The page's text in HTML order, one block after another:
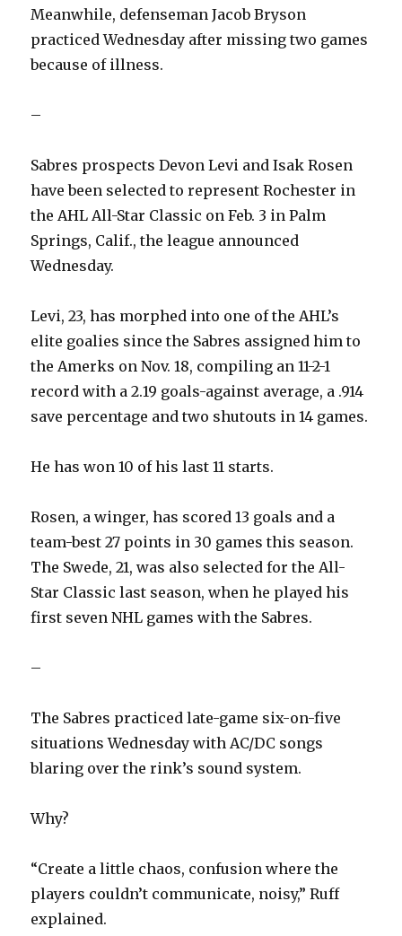
Meanwhile, defenseman Jacob Bryson
practiced Wednesday after missing two games
because of illness.
–
Sabres prospects Devon Levi and Isak Rosen
have been selected to represent Rochester in
the AHL All-Star Classic on Feb. 3 in Palm
Springs, Calif., the league announced
Wednesday.
Levi, 23, has morphed into one of the AHL’s
elite goalies since the Sabres assigned him to
the Amerks on Nov. 18, compiling an 11-2-1
record with a 2.19 goals-against average, a .914
save percentage and two shutouts in 14 games.
He has won 10 of his last 11 starts.
Rosen, a winger, has scored 13 goals and a
team-best 27 points in 30 games this season.
The Swede, 21, was also selected for the All-
Star Classic last season, when he played his
first seven NHL games with the Sabres.
–
The Sabres practiced late-game six-on-five
situations Wednesday with AC/DC songs
blaring over the rink’s sound system.
Why?
“Create a little chaos, confusion where the
players couldn’t communicate, noisy,” Ruff
explained.